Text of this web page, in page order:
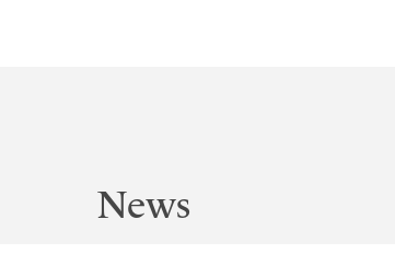
News